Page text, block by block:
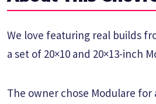
We love featuring real builds
a set of 20×10 and 20×13-inch
The owner chose Modulare for